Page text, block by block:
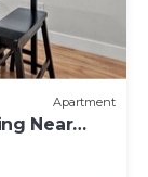
Apartment
Near